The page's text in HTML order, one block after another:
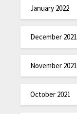
January 2022
December 2021
November 2021
October 2021